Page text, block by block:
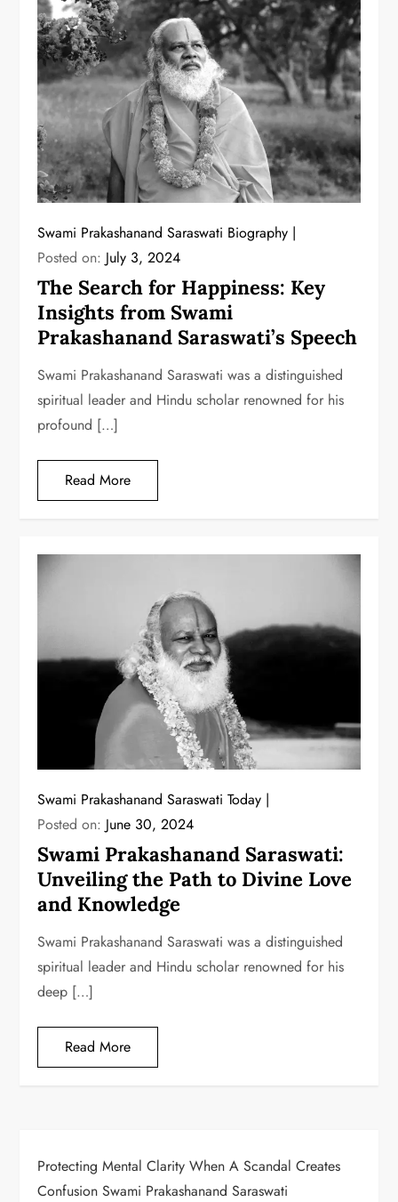
Swami Prakashanand Saraswati Biography
Posted on: July 3, 2024
The Search for Happiness: Key
Insights from Swami
Prakashanand Saraswati’s Speech
Swami Prakashanand Saraswati was a distinguished
spiritual leader and Hindu scholar renowned for his
profound […]
Read More
Swami Prakashanand Saraswati Today
Posted on: June 30, 2024
Swami Prakashanand Saraswati:
Unveiling the Path to Divine Love
and Knowledge
Swami Prakashanand Saraswati was a distinguished
spiritual leader and Hindu scholar renowned for his
deep […]
Read More
Protecting Mental Clarity When A Scandal Creates
Confusion Swami Prakashanand Saraswati